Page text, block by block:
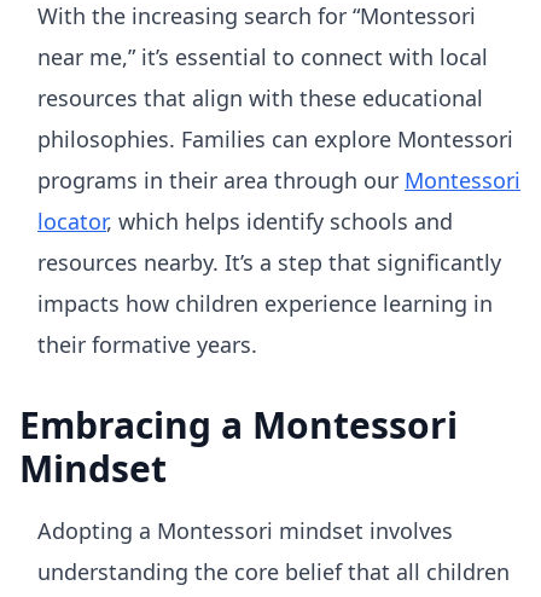
With the increasing search for “Montessori
near me,” it’s essential to connect with local
resources that align with these educational
philosophies. Families can explore Montessori
programs in their area through our Montessori
locator, which helps identify schools and
resources nearby. It’s a step that significantly
impacts how children experience learning in
their formative years.
Embracing a Montessori
Mindset
Adopting a Montessori mindset involves
understanding the core belief that all children